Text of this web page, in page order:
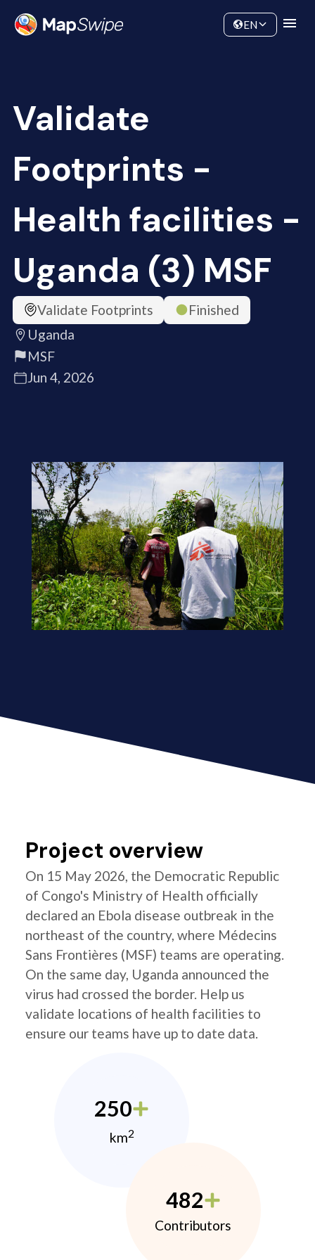
Community
EN
Validate
Footprints -
Health facilities -
Uganda (3) MSF
Validate Footprints
Finished
Uganda
MSF
Jun 4, 2026
Project overview
On 15 May 2026, the Democratic Republic
of Congo's Ministry of Health officially
declared an Ebola disease outbreak in the
northeast of the country, where Médecins
Sans Frontières (MSF) teams are operating.
On the same day, Uganda announced the
virus had crossed the border. Help us
validate locations of health facilities to
ensure our teams have up to date data.
250
km2
482
Contributors